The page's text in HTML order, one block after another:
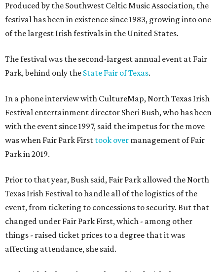
Produced by the Southwest Celtic Music Association, the
festival has been in existence since 1983, growing into one
of the largest Irish festivals in the United States.
The festival was the second-largest annual event at Fair
Park, behind only the State Fair of Texas.
In a phone interview with CultureMap, North Texas Irish
Festival entertainment director Sheri Bush, who has been
with the event since 1997, said the impetus for the move
was when Fair Park First took over management of Fair
Park in 2019.
Prior to that year, Bush said, Fair Park allowed the North
Texas Irish Festival to handle all of the logistics of the
event, from ticketing to concessions to security. But that
changed under Fair Park First, which - among other
things - raised ticket prices to a degree that it was
affecting attendance, she said.